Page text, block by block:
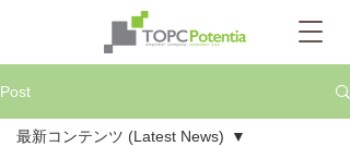
Post
最新コンテンツ (Latest News)